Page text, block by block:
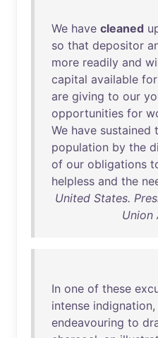
We have cleaned
so that depositor
more readily and
capital available for
are giving to our
opportunities for
We have sustained
population by the
of our obligations
helpless and the
United States.
Union
In one of these
intense indignation,
endeavouring to